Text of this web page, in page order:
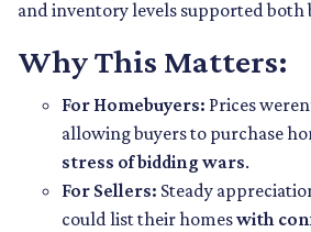
and inventory levels supported both
Why This Matters:
For Homebuyers: Prices
allowing buyers to purchase
stress of bidding wars.
For Sellers: Steady
could list their homeswith